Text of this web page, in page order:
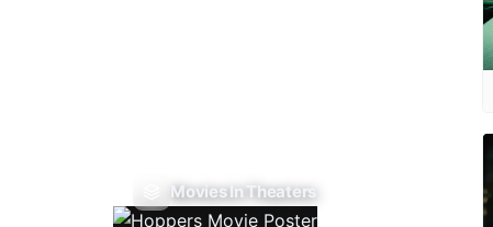
Movies In Theaters